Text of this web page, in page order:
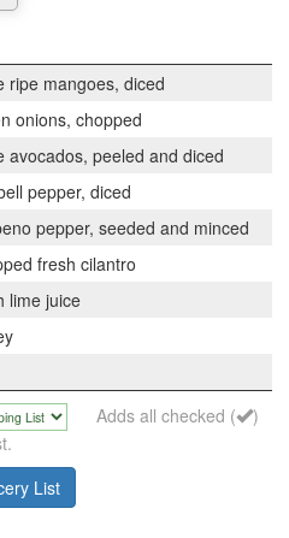
ripe mangoes, diced
onions, chopped
avocados, peeled and diced
pepper, diced
pepper, seeded and minced
fresh cilantro
lime juice
Adds all checked (
)
List